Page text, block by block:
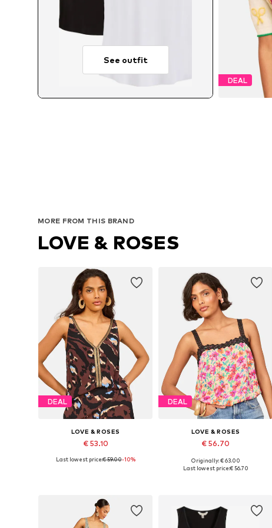
See outfit
DEAL
MORE FROM THIS BRAND
LOVE & ROSES
DEAL
LOVE & ROSES
€ 53.10
Available in many sizes
Last lowest price:€ 59.00-10%
DEAL
LOVE & ROSES
€ 56.70
Originally: € 63.00
Last lowest price:€ 56.70